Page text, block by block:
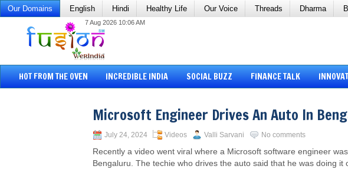
Our Domains English Hindi Healthy Life Our Voice Threads Dharma
7 Aug 2026 10:06 AM
HOT FROM THE OVEN INCREDIBLE INDIA SOCIAL BUZZ FINANCE TALK
Microsoft Engineer Drives An Auto In
July 24, 2024 Videos Valli Sarvani No comments
Recently a video went viral where a Microsoft software engineer
Bengaluru. The techie who drives the auto said that he was doing it